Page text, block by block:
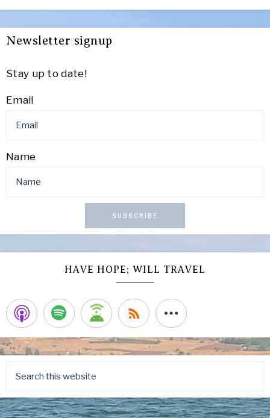
Newsletter signup
Stay up to date!
Email
Name
SUBSCRIBE
HAVE HOPE; WILL TRAVEL